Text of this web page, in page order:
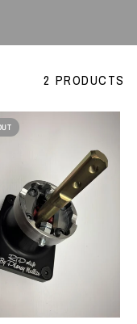
2 PRODUCTS